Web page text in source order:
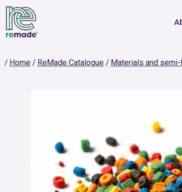
Home ReMade Catalogue Materials and